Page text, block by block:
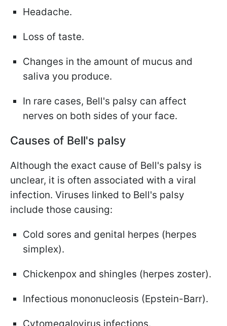
Headache.
Loss of taste.
Changes in the amount of mucus and
saliva you produce.
In rare cases, Bell's palsy can affect
nerves on both sides of your face.
Causes of Bell's palsy
Although the exact cause of Bell's palsy is
unclear, it is often associated with a viral
infection. Viruses linked to Bell's palsy
include those causing:
Cold sores and genital herpes (herpes
simplex).
Chickenpox and shingles (herpes zoster).
Infectious mononucleosis (Epstein-Barr).
Cytomegalovirus infections.